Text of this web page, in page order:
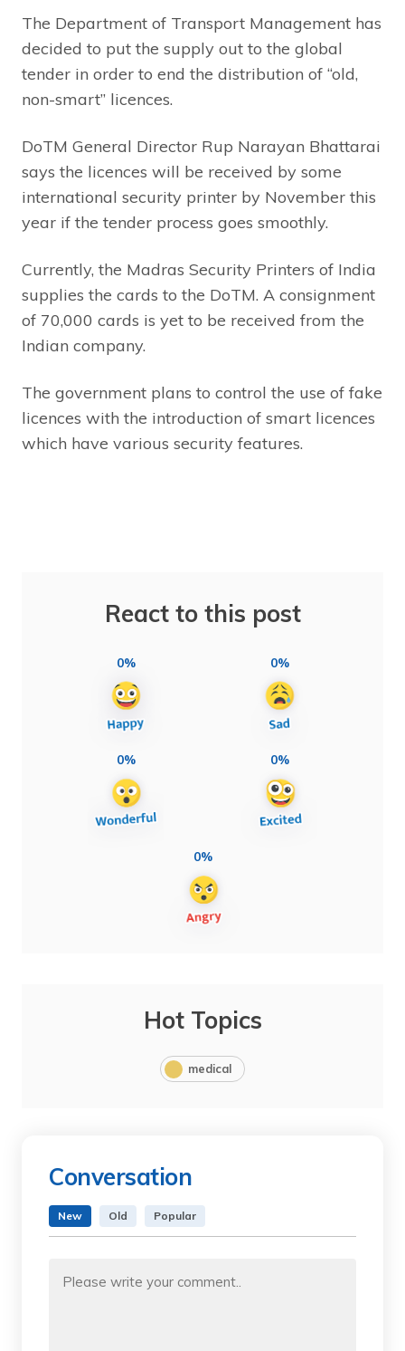
The Department of Transport Management has
decided to put the supply out to the global
tender in order to end the distribution of “old,
non-smart” licences.
DoTM General Director Rup Narayan Bhattarai
says the licences will be received by some
international security printer by November this
year if the tender process goes smoothly.
Currently, the Madras Security Printers of India
supplies the cards to the DoTM. A consignment
of 70,000 cards is yet to be received from the
Indian company.
The government plans to control the use of fake
licences with the introduction of smart licences
which have various security features.
React to this post
0% 0%
0% 0%
0%
Hot Topics
medical
Conversation
New Old Popular